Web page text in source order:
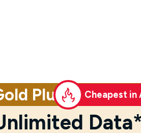
Plus Cheapest in